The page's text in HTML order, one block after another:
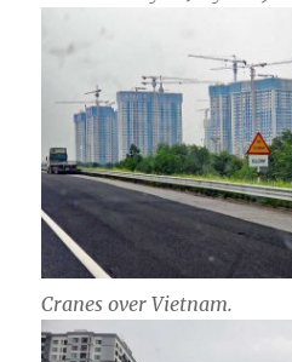
Cranes over Vietnam.